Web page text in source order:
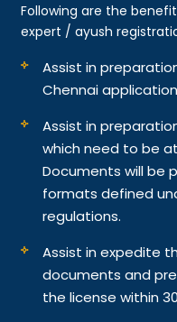
Following are the
expert / ayush
Assist in
Chennai
Assist in
which need to be
Documents will be
formats defined
regulations.
Assist in expedite
documents and
the license within